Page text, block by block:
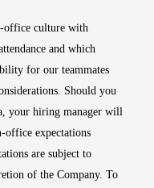
office culture with
and which
for our teammates
Should you
your hiring manager will
expectations
are subject to
of the Company. To